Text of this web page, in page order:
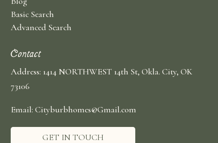
Basic Search
Advanced Search
Contact
Address: 1414 NORTHWEST 14th St, Okla. City, OK
73106
Email: Cityburbhomes@Gmail.com
GET IN TOUCH